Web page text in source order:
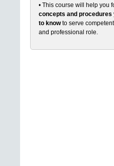
• This course will help you
concepts and procedures
to knowto serve
and professional role.